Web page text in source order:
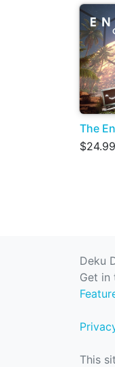
The
$24.99
Deku
Get in
This